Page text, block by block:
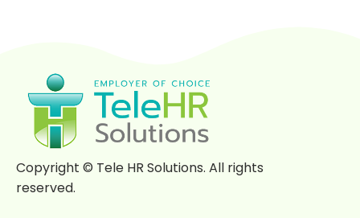
Copyright © Tele HR Solutions. All rights
reserved.